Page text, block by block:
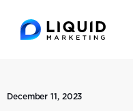
December 11, 2023